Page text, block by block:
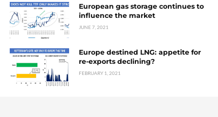
European gas storage continues to
influence the market
JUNE 7, 2021
Europe destined LNG: appetite for
re-exports declining?
FEBRUARY 1, 2021